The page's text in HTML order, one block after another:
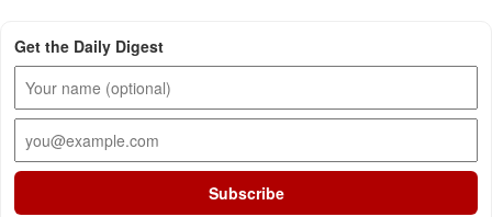
Get the Daily Digest
Subscribe